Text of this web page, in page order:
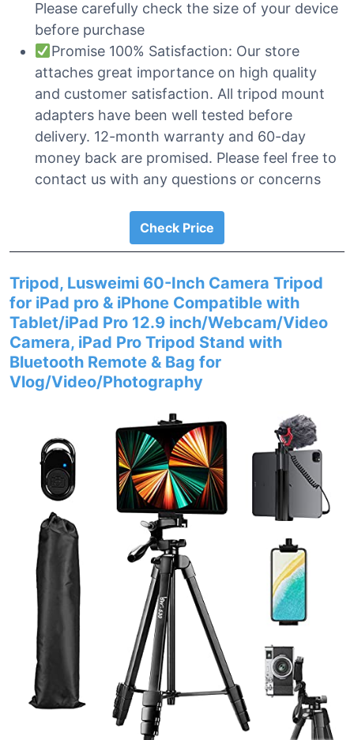
Please carefully check the size of your device
before purchase
Promise 100% Satisfaction: Our store
attaches great importance on high quality
and customer satisfaction. All tripod mount
adapters have been well tested before
delivery. 12-month warranty and 60-day
money back are promised. Please feel free to
contact us with any questions or concerns
Check Price
Tripod, Lusweimi 60-Inch Camera Tripod
for iPad pro & iPhone Compatible with
Tablet/iPad Pro 12.9 inch/Webcam/Video
Camera, iPad Pro Tripod Stand with
Bluetooth Remote & Bag for
Vlog/Video/Photography